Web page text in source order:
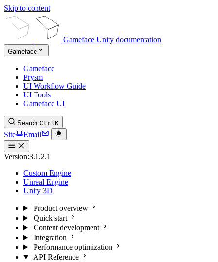
Skip to content
Gameface Unity documentation
Gameface
Gameface
Prysm
UI Workflow Guide
UI Tools
Gameface UI
Search CtrlK
Site Email
Version:3.1.2.1
Custom Engine
Unreal Engine
Unity 3D
Product overview
Quick start
Content development
Integration
Performance optimization
API Reference